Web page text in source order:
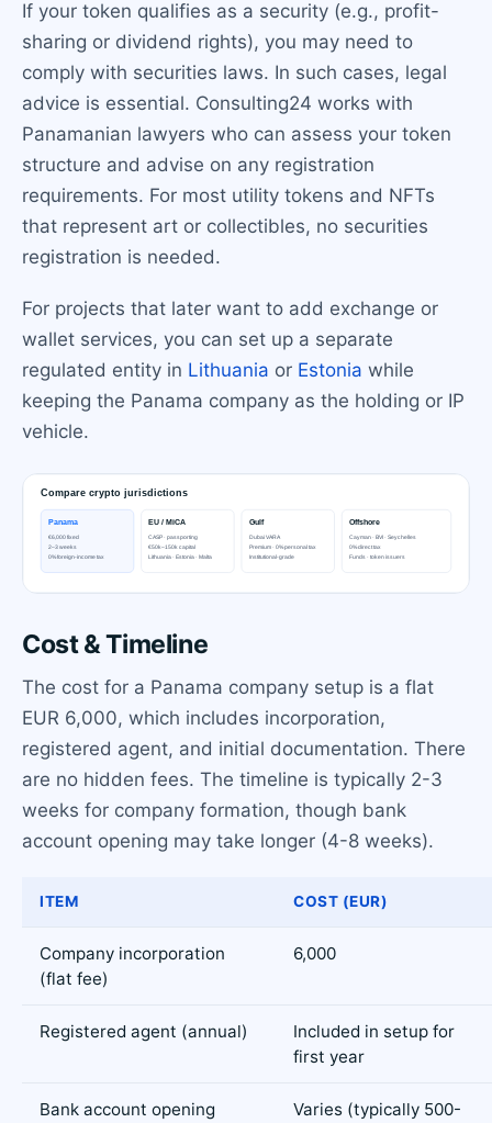
If your token qualifies as a security (e.g., profit-
sharing or dividend rights), you may need to
comply with securities laws. In such cases, legal
advice is essential. Consulting24 works with
Panamanian lawyers who can assess your token
structure and advise on any registration
requirements. For most utility tokens and NFTs
that represent art or collectibles, no securities
registration is needed.
For projects that later want to add exchange or
wallet services, you can set up a separate
regulated entity in Lithuania or Estonia while
keeping the Panama company as the holding or IP
vehicle.
Cost & Timeline
The cost for a Panama company setup is a flat
EUR 6,000, which includes incorporation,
registered agent, and initial documentation. There
are no hidden fees. The timeline is typically 2-3
weeks for company formation, though bank
account opening may take longer (4-8 weeks).
ITEM COST (EUR)
Company incorporation
(flat fee)
6,000
Registered agent (annual)
Included in setup for
first year
Bank account opening
Varies (typically 500-